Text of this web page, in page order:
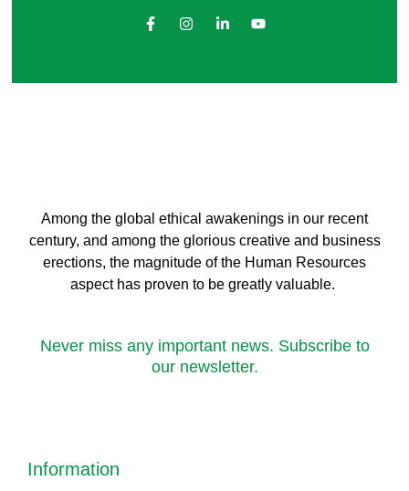
Among the global ethical awakenings in our recent
century, and among the glorious creative and business
erections, the magnitude of the Human Resources
aspect has proven to be greatly valuable.
Never miss any important news. Subscribe to
our newsletter.
Information